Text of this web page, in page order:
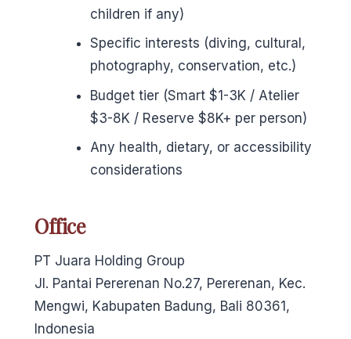
children if any)
Specific interests (diving, cultural,
photography, conservation, etc.)
Budget tier (Smart $1-3K / Atelier
$3-8K / Reserve $8K+ per person)
Any health, dietary, or accessibility
considerations
Office
PT Juara Holding Group
Jl. Pantai Pererenan No.27, Pererenan, Kec.
Mengwi, Kabupaten Badung, Bali 80361,
Indonesia